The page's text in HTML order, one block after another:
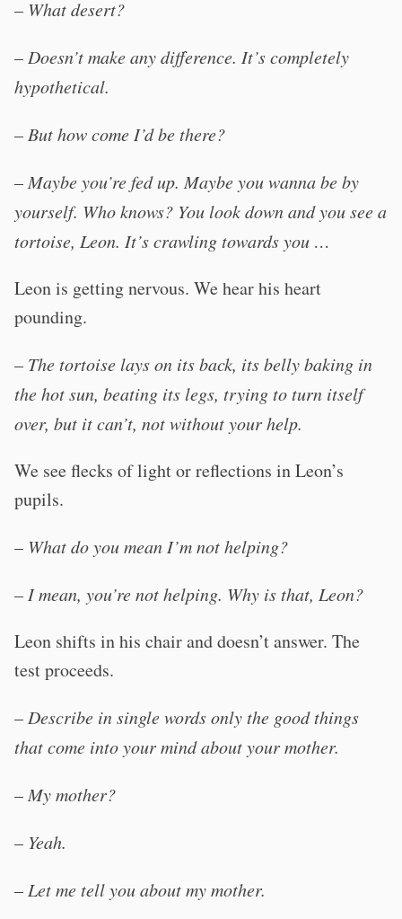
– What desert?
–Doesn’t make any difference. It’s completely
hypothetical.
–But how come I’d be there?
–Maybe you’re fed up. Maybe you wanna be by
yourself. Who knows? You look down and you see a
tortoise, Leon. It’s crawling towards you …
Leon is getting nervous. We hear his heart
pounding.
– The tortoise lays on its back, its belly baking in
the hot sun, beating its legs, trying to turn itself
over, but it can’t, not without your help.
We see flecks of light or reflections in Leon’s
pupils.
– What do you mean I’m not helping?
–I mean, you’re not helping. Why is that, Leon?
Leon shifts in his chair and doesn’t answer. The
test proceeds.
–Describe in single words only the good things
that come into your mind about your mother.
–My mother?
– Yeah.
–Let me tell you about my mother.